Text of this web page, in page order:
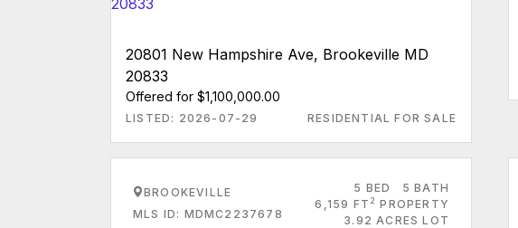
20801 New Hampshire Ave, Brookeville MD
20833
Offered for $1,100,000.00
LISTED: 2026-07-29 RESIDENTIAL FOR SALE
BROOKEVILLE
MLS ID: MDMC2237678
5 BED
5 BATH
6,159 FT 2 PROPERTY
3.92 ACRES LOT